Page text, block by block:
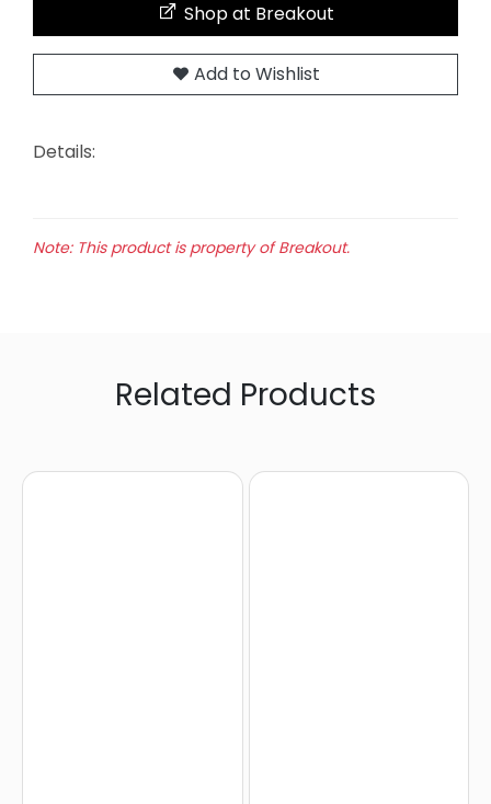
Shop at Breakout
Add to Wishlist
Details:
Note: This product is property of Breakout.
Related Products